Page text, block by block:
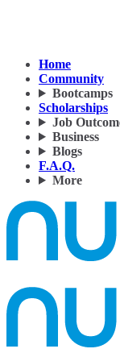
Home
Community
Bootcamps
Scholarships
Job
Business
Blogs
F.A.Q.
More